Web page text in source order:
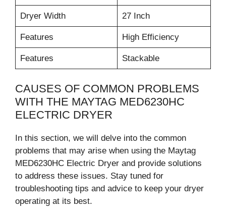
Dryer Width 27 Inch
Features High Efficiency
Features Stackable
CAUSES OF COMMON PROBLEMS
WITH THE MAYTAG MED6230HC
ELECTRIC DRYER
In this section, we will delve into the common
problems that may arise when using the Maytag
MED6230HC Electric Dryer and provide solutions
to address these issues. Stay tuned for
troubleshooting tips and advice to keep your dryer
operating at its best.